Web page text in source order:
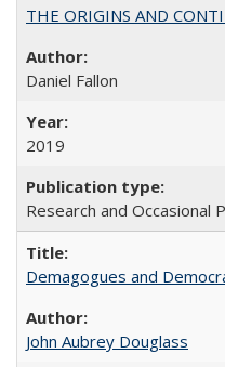
THE ORIGINS AND
Daniel Fallon
2019
Research and Occasional
Demagogues and
John Aubrey Douglass